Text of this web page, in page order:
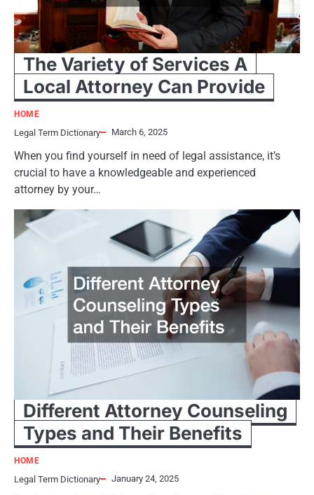
The Variety of Services A
Local Attorney Can Provide
HOME
Legal Term Dictionary March 6, 2025
When you find yourself in need of legal assistance, it’s
crucial to have a knowledgeable and experienced
attorney by your…
Different Attorney Counseling
Types and Their Benefits
HOME
Legal Term Dictionary January 24, 2025